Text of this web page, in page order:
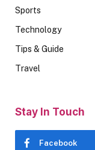
Sports
Technology
Tips & Guide
Travel
Stay In Touch
Facebook